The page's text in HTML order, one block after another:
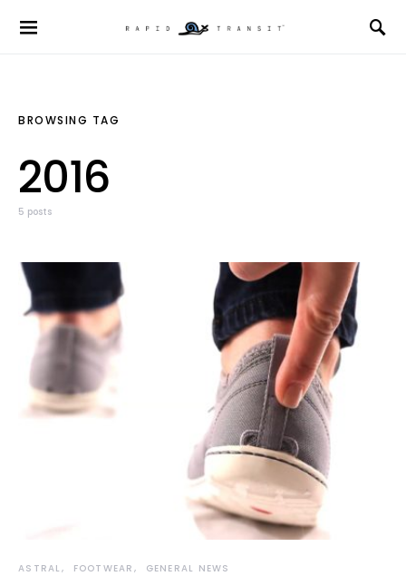
BROWSING TAG
2016
5 posts
ASTRAL FOOTWEAR GENERAL NEWS